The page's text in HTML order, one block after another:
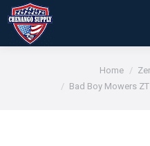
Home
Bad Boy Mowers